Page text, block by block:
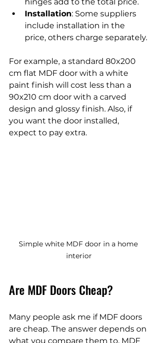
Installation: Some suppliers
include installation in the
price, others charge separately.
For example, a standard 80x200
cm flat MDF door with a white
paint finish will cost less than a
90x210 cm door with a carved
design and glossy finish. Also, if
you want the door installed,
expect to pay extra.
Simple white MDF door in a home
interior
Are MDF Doors Cheap?
Many people ask me if MDF doors
are cheap. The answer depends on
what you compare them to. MDF